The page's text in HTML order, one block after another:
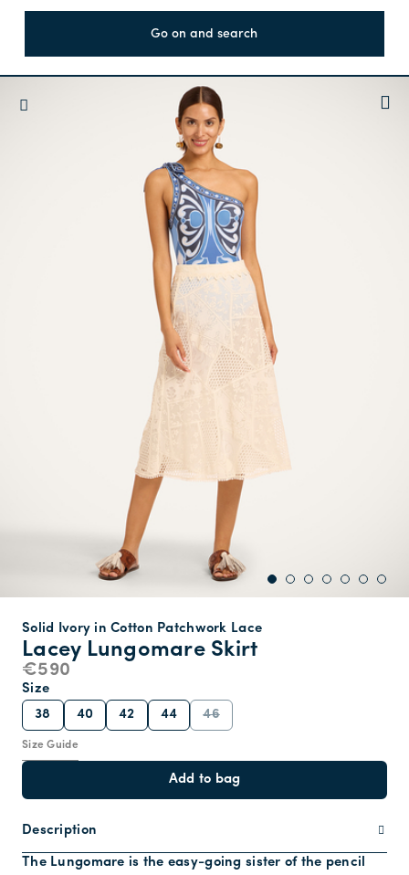
Go on and search
Lacey Lungomare Skirt
Solid Ivory in Cotton Patchwork Lace
€590
Size Guide
Size
38
40 42 44 46
Add to bag
Description
The Lungomare is the easy-going sister of the pencil